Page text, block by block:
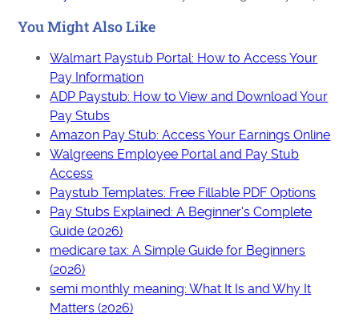
You Might Also Like
Walmart Paystub Portal: How to Access Your
Pay Information
ADP Paystub: How to View and Download Your
Pay Stubs
Amazon Pay Stub: Access Your Earnings Online
Walgreens Employee Portal and Pay Stub
Access
Paystub Templates: Free Fillable PDF Options
Pay Stubs Explained: A Beginner's Complete
Guide (2026)
medicare tax: A Simple Guide for Beginners
(2026)
semi monthly meaning: What It Is and Why It
Matters (2026)